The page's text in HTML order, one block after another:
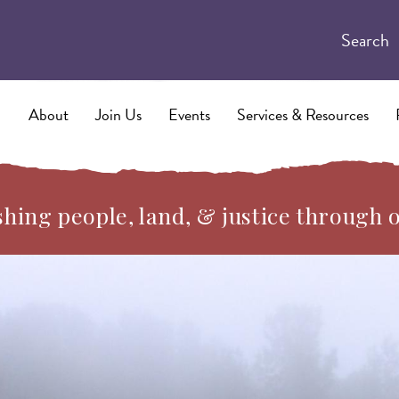
Search
About Join Us Events Services & Resources
people, land, & justice through